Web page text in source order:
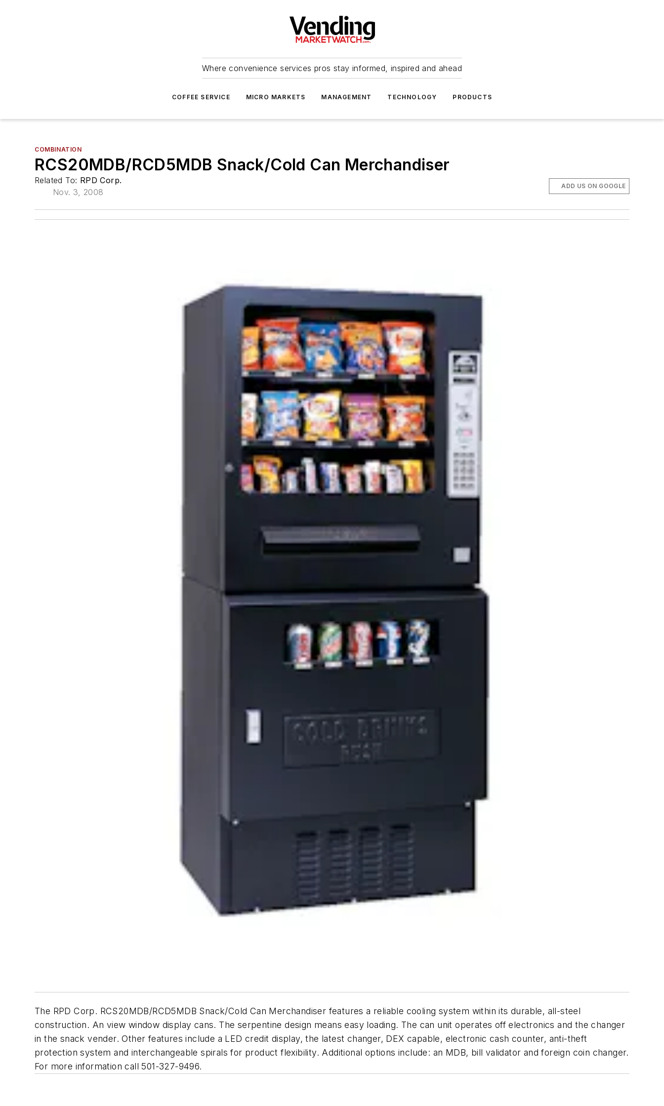
Where convenience services pros stay informed, inspired and ahead
COFFEE SERVICE MICRO MARKETS MANAGEMENT TECHNOLOGY PRODUCTS
COMBINATION
RCS20MDB/RCD5MDB Snack/Cold Can Merchandiser
Related To: RPD Corp.
Nov. 3, 2008
ADD US ON GOOGLE
The RPD Corp. RCS20MDB/RCD5MDB Snack/Cold Can Merchandiser features a reliable cooling system within its durable, all-steel
construction. An view window display cans. The serpentine design means easy loading. The can unit operates off electronics and the changer
in the snack vender. Other features include a LED credit display, the latest changer, DEX capable, electronic cash counter, anti-theft
protection system and interchangeable spirals for product flexibility. Additional options include: an MDB, bill validator and foreign coin changer.
For more information call 501-327-9496.